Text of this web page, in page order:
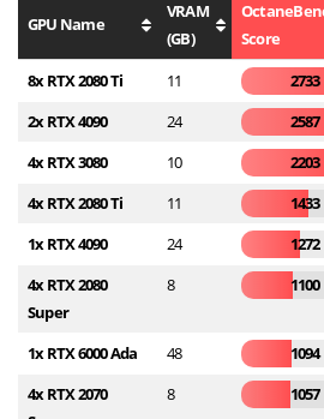
GPU Name
VRAM
(GB)
Score
8x RTX 2080 Ti 11 2733
2x RTX 4090 24 2587
4x RTX 3080 10 2203
4x RTX 2080 Ti 11 1433
1x RTX 4090 24 1272
4x RTX 2080
Super
8 1100
1x RTX 6000 Ada 48 1094
4x RTX 2070
8 1057